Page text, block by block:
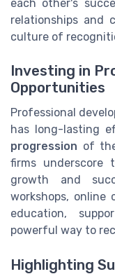
each other's
relationships and
culture of
Investing in
Opportunities
Professional
has long-lasting
progression of
firms underscore
growth and
workshops, online
education,
powerful way to
Highlighting